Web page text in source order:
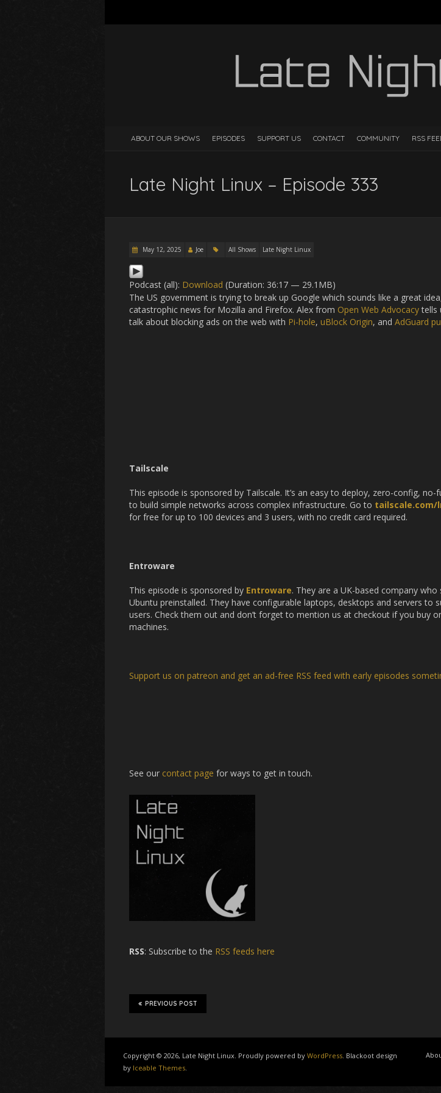
ABOUT OUR SHOWS EPISODES SUPPORT US CONTACT COMMUNITY RSS
Late Night Linux – Episode 333
May 12, 2025 Joe All Shows Late Night Linux
Podcast (all): Download (Duration: 36:17 — 29.1MB)
The US government is trying to break up Google which sounds like a great
catastrophic news for Mozilla and Firefox. Alex from Open Web Advocacytells
talk about blocking ads on the web with Pi-hole, uBlock Origin, and AdGuard
Tailscale
This episode is sponsored by Tailscale. It’s an easy to deploy, zero-config,
to build simple networks across complex infrastructure. Go to tailscale.com/
for free for up to 100 devices and 3 users, with no credit card required.
Entroware
This episode is sponsored by Entroware. They are a UK-based company
Ubuntu preinstalled. They have configurable laptops, desktops and servers to
users. Check them out and don’t forget to mention us at checkout if you buy
machines.
Support us on patreon and get an ad-free RSS feed with early episodes
See our contact page for ways to get in touch.
RSS: Subscribe to the RSS feeds here
PREVIOUS POST
Copyright © 2026, Late Night Linux. Proudly powered by WordPress. Blackoot design
by Iceable Themes.